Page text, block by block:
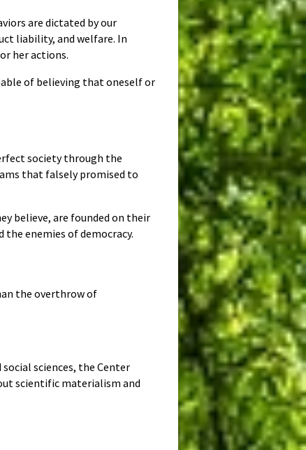
are dictated by our
liability, and welfare. In
her actions.
of believing that oneself or
society through the
that falsely promised to
believe, are founded on their
enemies of democracy.
the overthrow of
sciences, the Center
scientific materialism and